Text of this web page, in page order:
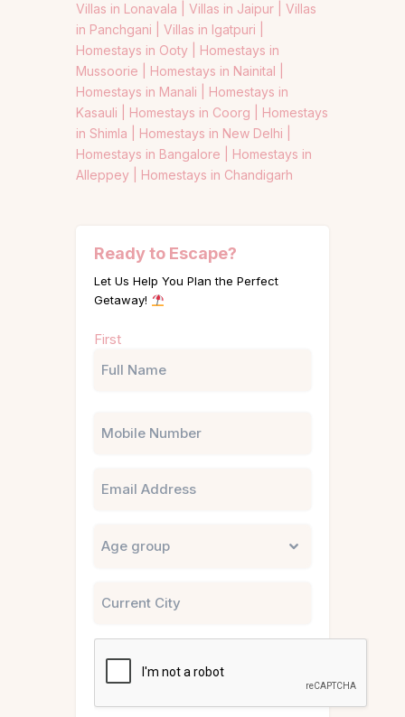
Villas in Lonavala | Villas in Jaipur | Villas
in Panchgani | Villas in Igatpuri |
Homestays in Ooty | Homestays in
Mussoorie | Homestays in Nainital |
Homestays in Manali | Homestays in
Kasauli | Homestays in Coorg | Homestays
in Shimla | Homestays in New Delhi |
Homestays in Bangalore | Homestays in
Alleppey | Homestays in Chandigarh
Ready to Escape?
Let Us Help You Plan the Perfect
Getaway!
(Required)
First